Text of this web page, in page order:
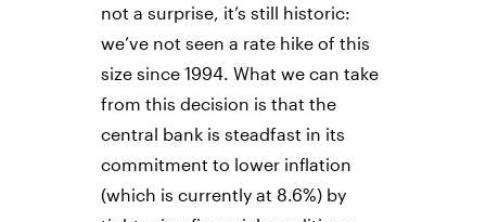
not a surprise, it’s still historic:
we’ve not seen a rate hike of this
size since 1994. What we can take
from this decision is that the
central bank is steadfast in its
commitment to lower inflation
(which is currently at 8.6%) by